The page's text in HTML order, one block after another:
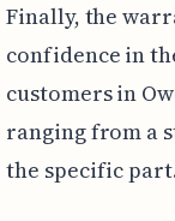
Finally, the
confidence in
customers in
ranging from a
the specific